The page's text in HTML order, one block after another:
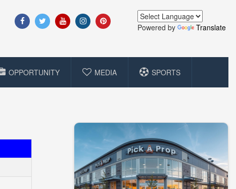
Powered by Translate
OPPORTUNITY MEDIA SPORTS